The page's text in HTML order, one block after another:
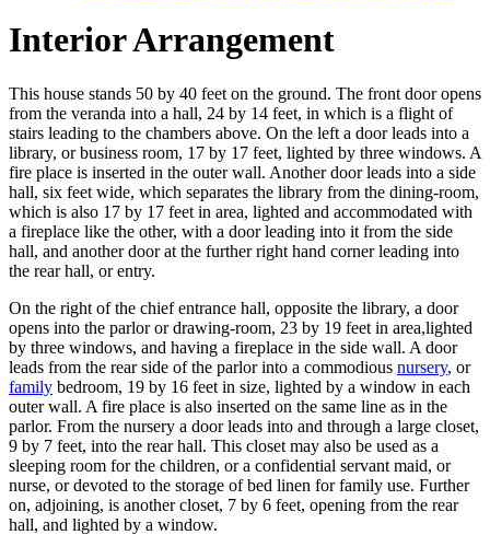
Interior Arrangement
This house stands 50 by 40 feet on the ground. The front door opens
from the veranda into a hall, 24 by 14 feet, in which is a flight of
stairs leading to the chambers above. On the left a door leads into a
library, or business room, 17 by 17 feet, lighted by three windows. A
fire place is inserted in the outer wall. Another door leads into a side
hall, six feet wide, which separates the library from the dining-room,
which is also 17 by 17 feet in area, lighted and accommodated with
a fireplace like the other, with a door leading into it from the side
hall, and another door at the further right hand corner leading into
the rear hall, or entry.
On the right of the chief entrance hall, opposite the library, a door
opens into the parlor or drawing-room, 23 by 19 feet in area,lighted
by three windows, and having a fireplace in the side wall. A door
leads from the rear side of the parlor into a commodious nursery, or
family bedroom, 19 by 16 feet in size, lighted by a window in each
outer wall. A fire place is also inserted on the same line as in the
parlor. From the nursery a door leads into and through a large closet,
9 by 7 feet, into the rear hall. This closet may also be used as a
sleeping room for the children, or a confidential servant maid, or
nurse, or devoted to the storage of bed linen for family use. Further
on, adjoining, is another closet, 7 by 6 feet, opening from the rear
hall, and lighted by a window.